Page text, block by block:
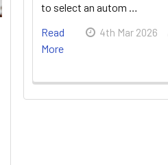
to select an autom …
Read
More
4th Mar 2026